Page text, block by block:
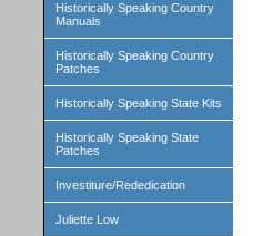
Historically Speaking Country
Manuals
Historically Speaking Country
Patches
Historically Speaking State Kits
Historically Speaking State
Patches
Investiture/Rededication
Juliette Low